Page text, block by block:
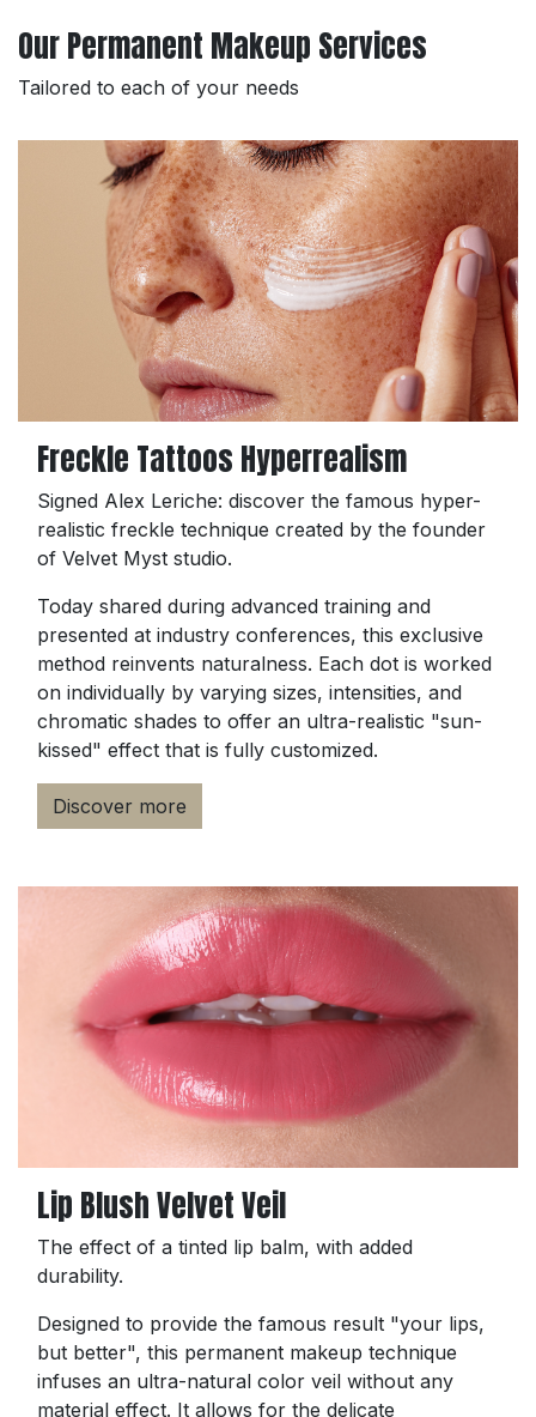
Our Permanent Makeup Services
Tailored to each of your needs
Freckle Tattoos Hyperrealism
Signed Alex Leriche: discover the famous hyper-
realistic freckle technique created by the founder
of Velvet Myst studio.
Today shared during advanced training and
presented at industry conferences, this exclusive
method reinvents naturalness. Each dot is worked
on individually by varying sizes, intensities, and
chromatic shades to offer an ultra-realistic "sun-
kissed" effect that is fully customized.
Discover more
Lip Blush Velvet Veil
The effect of a tinted lip balm, with added
durability.
Designed to provide the famous result "your lips,
but better", this permanent makeup technique
infuses an ultra-natural color veil without any
material effect. It allows for the delicate